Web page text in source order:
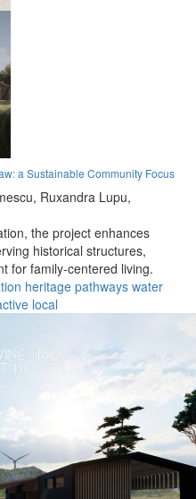
a Sustainable Community Focus
Ruxandra Lupu,
the project enhances
historical structures,
for family-centered living.
heritage pathways water
local